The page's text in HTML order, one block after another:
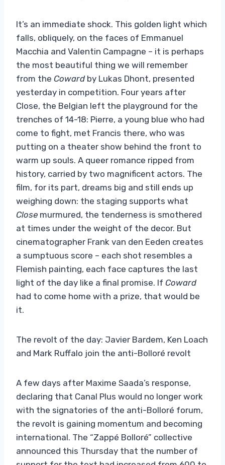
It’s an immediate shock. This golden light which
falls, obliquely, on the faces of Emmanuel
Macchia and Valentin Campagne – it is perhaps
the most beautiful thing we will remember
from the Cowardby Lukas Dhont, presented
yesterday in competition. Four years after
Close, the Belgian left the playground for the
trenches of 14-18: Pierre, a young blue who had
come to fight, met Francis there, who was
putting on a theater show behind the front to
warm up souls. A queer romance ripped from
history, carried by two magnificent actors. The
film, for its part, dreams big and still ends up
weighing down: the staging supports what
Close murmured, the tenderness is smothered
at times under the weight of the decor. But
cinematographer Frank van den Eeden creates
a sumptuous score – each shot resembles a
Flemish painting, each face captures the last
light of the day like a final promise. If Coward
had to come home with a prize, that would be
it.
The revolt of the day: Javier Bardem, Ken Loach
and Mark Ruffalo join the anti-Bolloré revolt
A few days after Maxime Saada’s response,
declaring that Canal Plus would no longer work
with the signatories of the anti-Bolloré forum,
the revolt is gaining momentum and becoming
international. The “Zappé Bolloré” collective
announced this Thursday that the number of